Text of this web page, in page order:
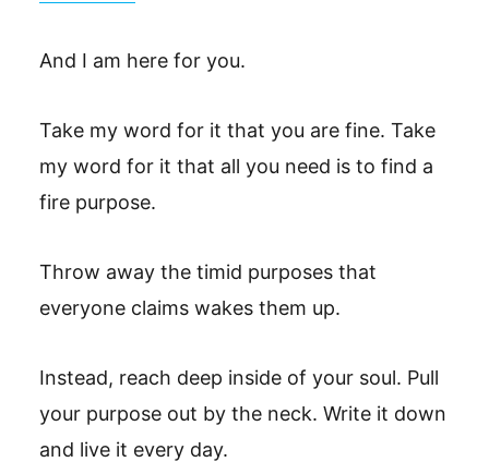
And I am here for you.
Take my word for it that you are fine. Take
my word for it that all you need is to find a
fire purpose.
Throw away the timid purposes that
everyone claims wakes them up.
Instead, reach deep inside of your soul. Pull
your purpose out by the neck. Write it down
and live it every day.